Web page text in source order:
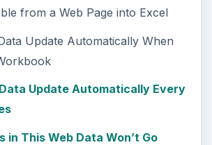
from a Web Page into Excel
Update Automatically When
Update Automatically Every
in This Web Data Won’t Go